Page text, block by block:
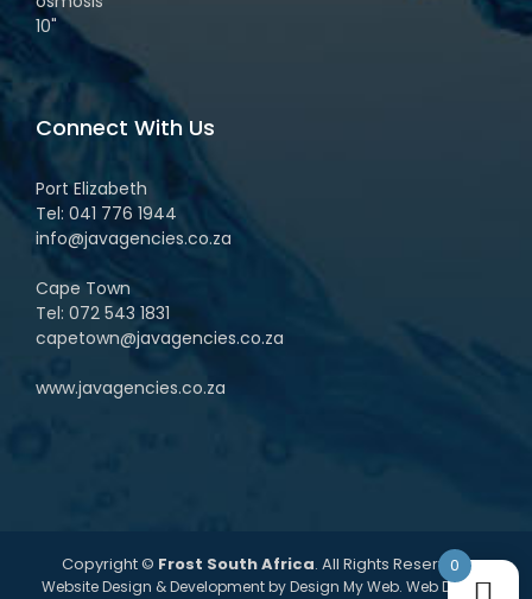
Connect With Us
Port Elizabeth
Tel: 041 776 1944
info@javagencies.co.za
Cape Town
Tel: 072 543 1831
capetown@javagencies.co.za
www.javagencies.co.za
Copyright © Frost South Africa. All Rights Reserved.
Website Design & Development byDesign My Web. Web Design
0